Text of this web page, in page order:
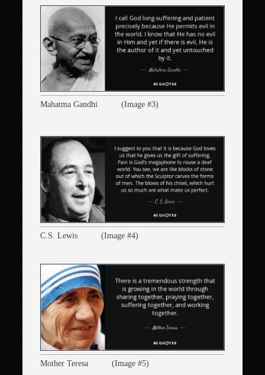
Mahatma Gandhi (Image #3)
C.S. Lewis (Image #4)
Mother Teresa (Image #5)